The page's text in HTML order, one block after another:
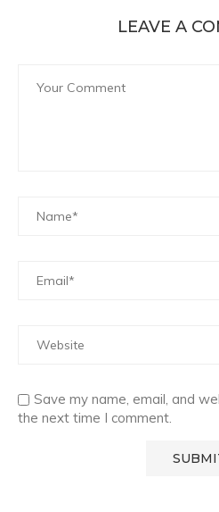
LEAVE A
Save my name, email, and
the next time I comment.